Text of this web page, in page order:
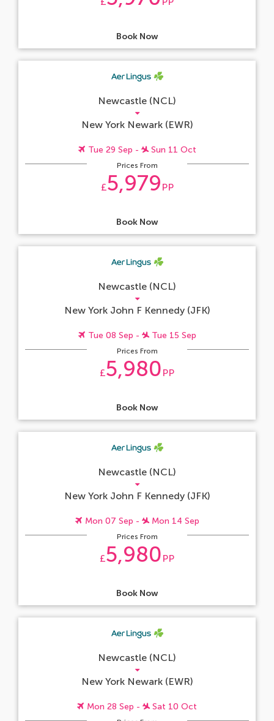
Book Now
Newcastle (NCL)
New York Newark (EWR)
Tue 29 Sep - Sun 11 Oct
Prices From
£5,979 PP
Book Now
Newcastle (NCL)
New York John F Kennedy (JFK)
Tue 08 Sep - Tue 15 Sep
Prices From
£5,980 PP
Book Now
Newcastle (NCL)
New York John F Kennedy (JFK)
Mon 07 Sep - Mon 14 Sep
Prices From
£5,980 PP
Book Now
Newcastle (NCL)
New York Newark (EWR)
Mon 28 Sep - Sat 10 Oct